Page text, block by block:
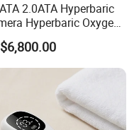
2.0ATA Hyperbaric
Hyperbaric Oxygen
for Wellness
Walk in & Sitting
Home Hyperbaric
Physiotherapy